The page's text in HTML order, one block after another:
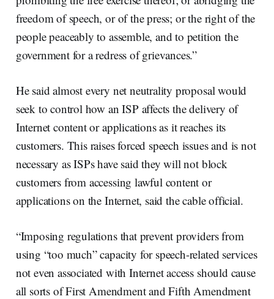
freedom of speech, or of the press; or the right of the
people peaceably to assemble, and to petition the
government for a redress of grievances.”
He said almost every net neutrality proposal would
seek to control how an ISP affects the delivery of
Internet content or applications as it reaches its
customers. This raises forced speech issues and is not
necessary as ISPs have said they will not block
customers from accessing lawful content or
applications on the Internet, said the cable official.
“Imposing regulations that prevent providers from
using “too much” capacity for speech-related services
not even associated with Internet access should cause
all sorts of First Amendment and Fifth Amendment